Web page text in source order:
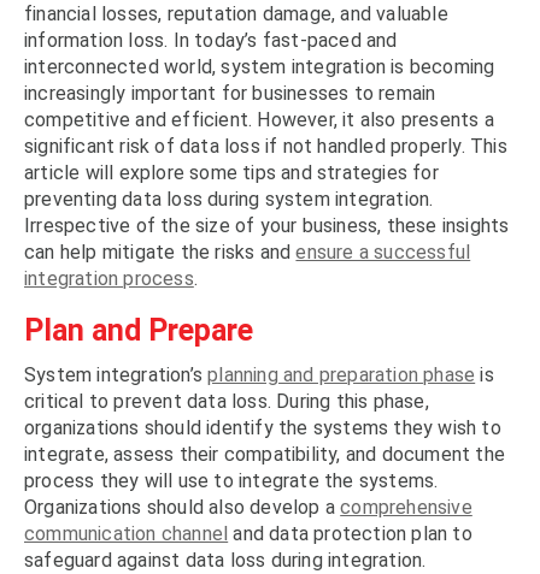
financial losses, reputation damage, and valuable
information loss. In today’s fast-paced and
interconnected world, system integration is becoming
increasingly important for businesses to remain
competitive and efficient. However, it also presents a
significant risk of data loss if not handled properly. This
article will explore some tips and strategies for
preventing data loss during system integration.
Irrespective of the size of your business, these insights
can help mitigate the risks andensure a successful
integration process.
Plan and Prepare
System integration’splanning and preparation phase is
critical to prevent data loss. During this phase,
organizations should identify the systems they wish to
integrate, assess their compatibility, and document the
process they will use to integrate the systems.
Organizations should also develop acomprehensive
communication channel and data protection plan to
safeguard against data loss during integration.